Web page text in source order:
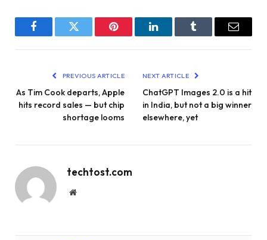
FacebookTwitter Pinterest LinkedInTumblr Email
PREVIOUS ARTICLE
As Tim Cook departs, Apple
hits record sales — but chip
shortage looms
NEXT ARTICLE
ChatGPT Images 2.0 is a hit
in India, but not a big winner
elsewhere, yet
techtost.com
Website